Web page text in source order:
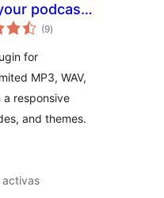
podcast
the
(9total
de
)
for
MP3, WAV,
a responsive
and themes.
activas